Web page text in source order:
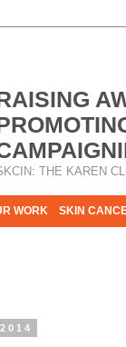
THE KAREN
WORK SKIN